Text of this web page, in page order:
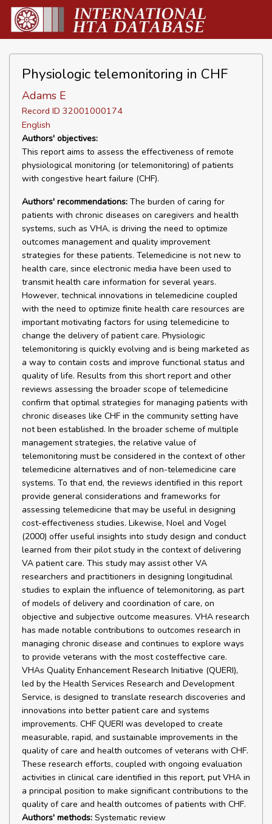
Physiologic telemonitoring in CHF
Adams E
Record ID 32001000174
English
Authors' objectives:
This report aims to assess the effectiveness of remote
physiological monitoring (or telemonitoring) of patients
with congestive heart failure (CHF).
Authors' recommendations: The burden of caring for
patients with chronic diseases on caregivers and health
systems, such as VHA, is driving the need to optimize
outcomes management and quality improvement
strategies for these patients. Telemedicine is not new to
health care, since electronic media have been used to
transmit health care information for several years.
However, technical innovations in telemedicine coupled
with the need to optimize finite health care resources are
important motivating factors for using telemedicine to
change the delivery of patient care. Physiologic
telemonitoring is quickly evolving and is being marketed as
a way to contain costs and improve functional status and
quality of life. Results from this short report and other
reviews assessing the broader scope of telemedicine
confirm that optimal strategies for managing patients with
chronic diseases like CHF in the community setting have
not been established. In the broader scheme of multiple
management strategies, the relative value of
telemonitoring must be considered in the context of other
telemedicine alternatives and of non-telemedicine care
systems. To that end, the reviews identified in this report
provide general considerations and frameworks for
assessing telemedicine that may be useful in designing
cost-effectiveness studies. Likewise, Noel and Vogel
(2000) offer useful insights into study design and conduct
learned from their pilot study in the context of delivering
VA patient care. This study may assist other VA
researchers and practitioners in designing longitudinal
studies to explain the influence of telemonitoring, as part
of models of delivery and coordination of care, on
objective and subjective outcome measures. VHA research
has made notable contributions to outcomes research in
managing chronic disease and continues to explore ways
to provide veterans with the most costeffective care.
VHAs Quality Enhancement Research Initiative (QUERI),
led by the Health Services Research and Development
Service, is designed to translate research discoveries and
innovations into better patient care and systems
improvements. CHF QUERI was developed to create
measurable, rapid, and sustainable improvements in the
quality of care and health outcomes of veterans with CHF.
These research efforts, coupled with ongoing evaluation
activities in clinical care identified in this report, put VHA in
a principal position to make significant contributions to the
quality of care and health outcomes of patients with CHF.
Authors' methods: Systematic review